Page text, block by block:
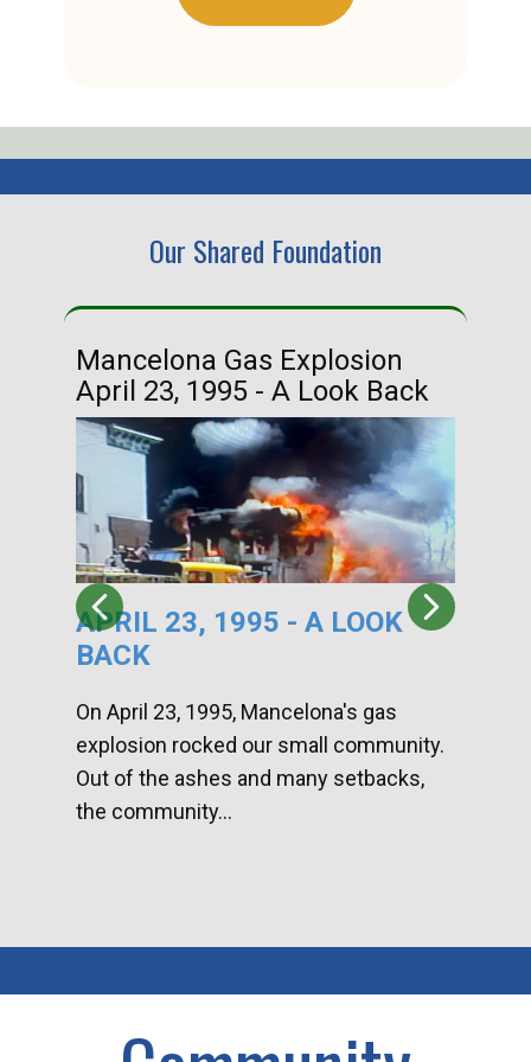
Our Shared Foundation
Mancelona Gas Explosion
April 23, 1995 - A Look Back
APRIL 23, 1995 - A LOOK
BACK
On April 23, 1995, Mancelona's gas
explosion rocked our small community.
Out of the ashes and many setbacks,
the community...